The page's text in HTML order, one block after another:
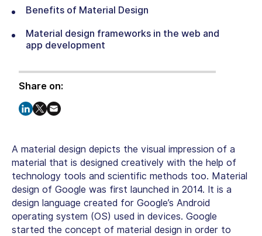
Benefits of Material Design
Material design frameworks in the web and
app development
Share on:
A material design depicts the visual impression of a
material that is designed creatively with the help of
technology tools and scientific methods too. Material
design of Google was first launched in 2014. It is a
design language created for Google’s Android
operating system (OS) used in devices. Google
started the concept of material design in order to